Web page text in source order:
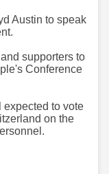
Austin to speak
supporters to
Conference
expected to vote
on the